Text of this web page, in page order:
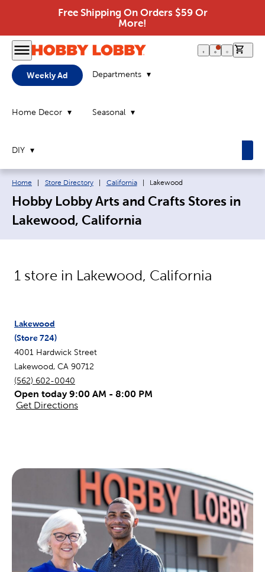
Free Shipping On Orders $59 Or
More!
Weekly Ad Departments
Home Decor Seasonal
DIY
Breadcrumb navigation links:
Home Store Directory California Current page:
Lakewood
Hobby Lobby Arts and Crafts Stores in
Lakewood, California
1 store in Lakewood, California
Lakewood
(Store724)
4001 Hardwick Street
Lakewood, CA 90712
(562) 602-0040
Open today 9:00 AM - 8:00 PM
Get Directions